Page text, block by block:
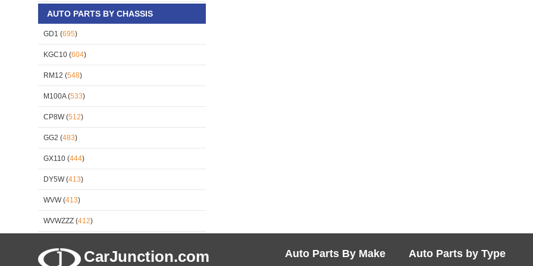
AUTO PARTS BY CHASSIS
GD1 (695)
KGC10 (604)
RM12 (548)
M100A (533)
CP8W (512)
GG2 (483)
GX110 (444)
DY5W (413)
WVW (413)
WVWZZZ (412)
CarJunction.com Auto Parts By Make Auto Parts by Type